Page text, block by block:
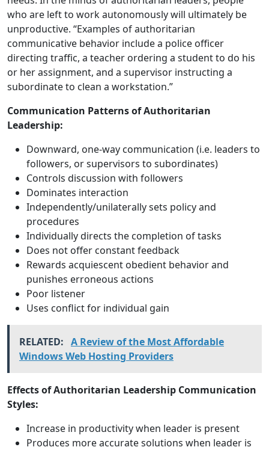
who are left to work autonomously will ultimately be
unproductive. “Examples of authoritarian
communicative behavior include a police officer
directing traffic, a teacher ordering a student to do his
or her assignment, and a supervisor instructing a
subordinate to clean a workstation.”
Communication Patterns of Authoritarian
Leadership:
Downward, one-way communication (i.e. leaders to
followers, or supervisors to subordinates)
Controls discussion with followers
Dominates interaction
Independently/unilaterally sets policy and
procedures
Individually directs the completion of tasks
Does not offer constant feedback
Rewards acquiescent obedient behavior and
punishes erroneous actions
Poor listener
Uses conflict for individual gain
RELATED: A Review of the Most Affordable
Windows Web Hosting Providers
Effects of Authoritarian Leadership Communication
Styles:
Increase in productivity when leader is present
Produces more accurate solutions when leader is